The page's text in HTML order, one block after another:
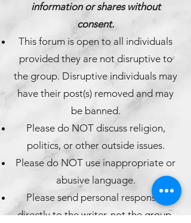
information or shares without
consent.
This forum is open to all individuals
provided they are not disruptive to
the group. Disruptive individuals may
have their post(s) removed and may
be banned.
Please do NOT discuss religion,
politics, or other outside issues.
Please do NOT use inappropriate or
abusive language.
Please send personal responses
directly to the writer, not the group.